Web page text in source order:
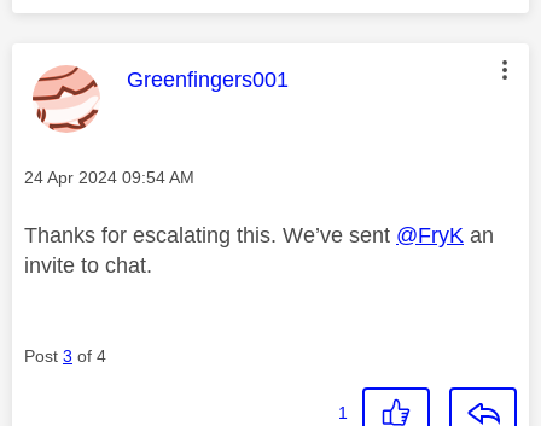
This message was authored by:
Greenfingers001
Message posted on
‎24 Apr 2024 09:54 AM
Thanks for escalating this. We’ve sent @FryK an
invite to chat.
Post 3 of 4
1